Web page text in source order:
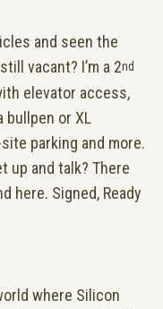
and seen the
vacant? I’m a 2nd
elevator access,
bullpen or XL
parking and more.
up and talk? There
here. Signed, Ready
where Silicon